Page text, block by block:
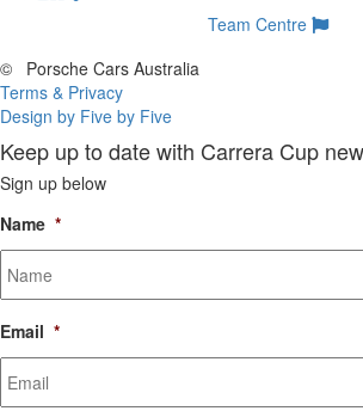
Team Centre
©
Porsche Cars Australia
Terms & Privacy
Design by Five by Five
Keep up to date with Carrera Cup
Sign up below
Name *
Email *